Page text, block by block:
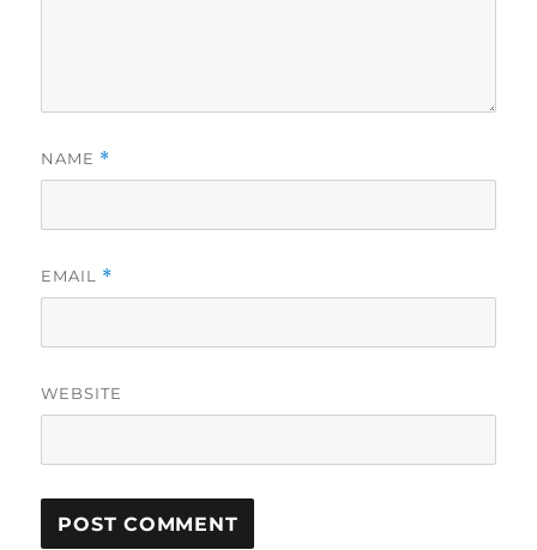
NAME *
EMAIL *
WEBSITE